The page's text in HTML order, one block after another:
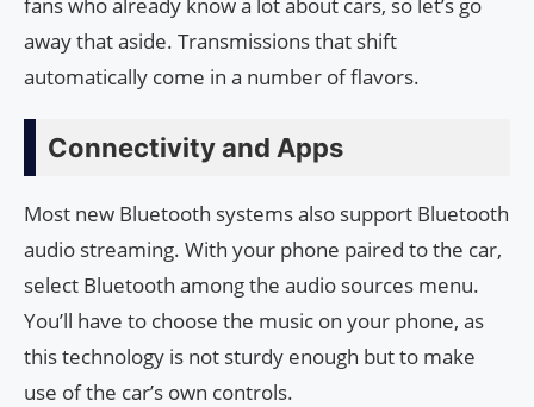
away that aside. Transmissions that shift
automatically come in a number of flavors.
Connectivity and Apps
Most new Bluetooth systems also support Bluetooth
audio streaming. With your phone paired to the car,
select Bluetooth among the audio sources menu.
You’ll have to choose the music on your phone, as
this technology is not sturdy enough but to make
use of the car’s own controls.